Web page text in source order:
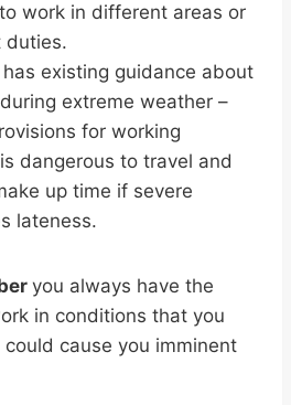
work in different areas or
duties.
existing guidance about
extreme weather –
for working
dangerous to travel and
up time if severe
lateness.
you always have the
in conditions that you
cause you imminent